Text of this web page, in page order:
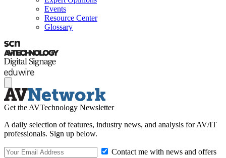
Events
Resource Center
Glossary
Get the AVTechnology Newsletter
A daily selection of features, industry news, and analysis for AV/IT
professionals. Sign up below.
Contact me with news and offers